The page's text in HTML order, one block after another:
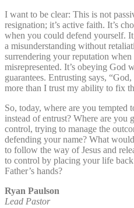
I want to be clear: This is not
resignation; it’s active faith. It’s
when you could defend yourself.
a misunderstanding without
surrendering your reputation when
misrepresented. It’s obeying God
guarantees. Entrusting says,
more than I trust my ability to fix
So, today, where are you tempted
instead of entrust? Where are you
control, trying to manage the
defending your name? What
to follow the way of Jesus and
to control by placing your life
Father’s hands?
Ryan Paulson
Lead Pastor